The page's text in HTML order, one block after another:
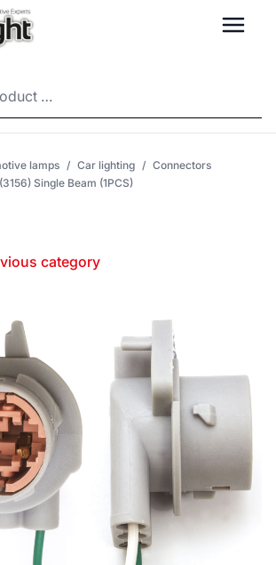
lamps / Car lighting / Connectors
Single Beam (1PCS)
category